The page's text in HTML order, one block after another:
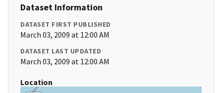
Dataset Information
DATASET FIRST PUBLISHED
March 03, 2009 at 12:00 AM
DATASET LAST UPDATED
March 03, 2009 at 12:00 AM
Location